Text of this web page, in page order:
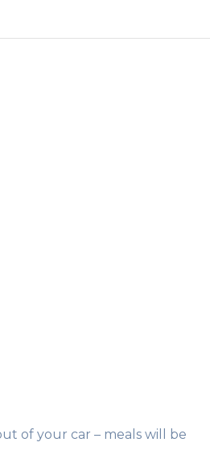
of your car – meals will be